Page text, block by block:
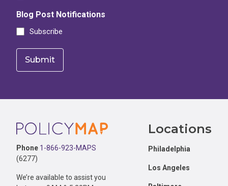
Blog Post Notifications
Subscribe
Footer
Phone 1-866-923-MAPS
(6277)
We’re available to assist you
Locations
Philadelphia
Los Angeles